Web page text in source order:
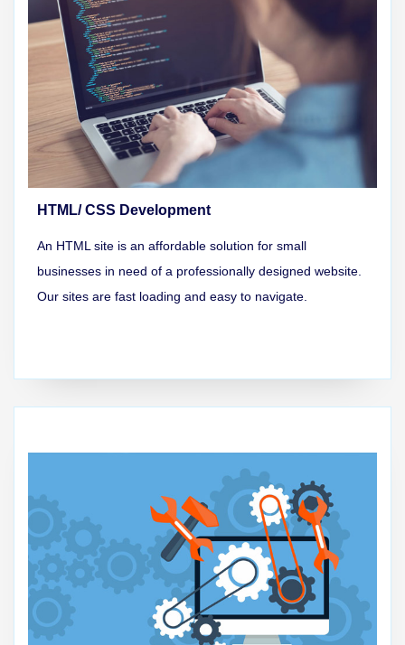
HTML/ CSS Development
An HTML site is an affordable solution for small
businesses in need of a professionally designed website.
Our sites are fast loading and easy to navigate.